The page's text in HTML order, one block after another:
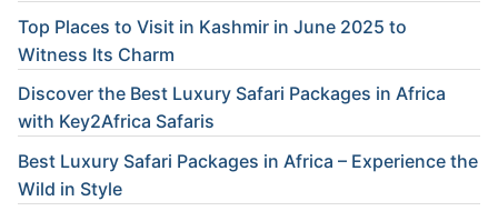
Top Places to Visit in Kashmir in June 2025 to
Witness Its Charm
Discover the Best Luxury Safari Packages in Africa
with Key2Africa Safaris
Best Luxury Safari Packages in Africa – Experience the
Wild in Style